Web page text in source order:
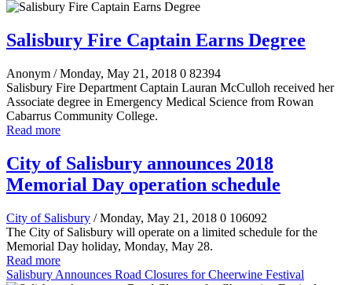
Salisbury Fire Captain Earns Degree
Anonym / Monday, May 21, 2018 0 82394
Salisbury Fire Department Captain Lauran McCulloh received her
Associate degree in Emergency Medical Science from Rowan
Cabarrus Community College.
Read more
City of Salisbury announces 2018
Memorial Day operation schedule
City of Salisbury / Monday, May 21, 2018 0 106092
The City of Salisbury will operate on a limited schedule for the
Memorial Day holiday, Monday, May 28.
Read more
Salisbury Announces Road Closures for Cheerwine Festival